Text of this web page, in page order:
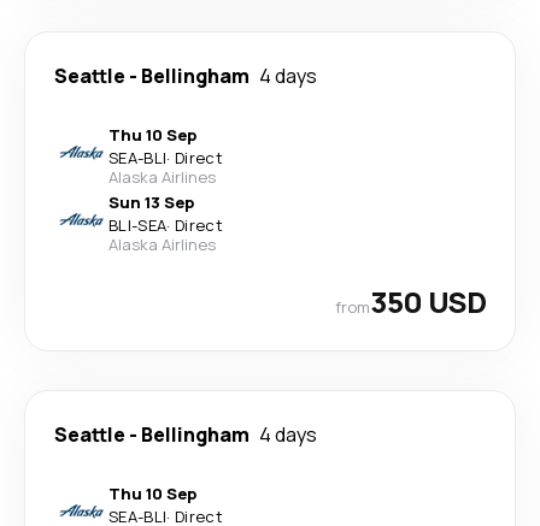
Seattle - Bellingham 4 days
Thu 10 Sep
SEA-BLI· Direct
Alaska Airlines
Sun 13 Sep
BLI-SEA· Direct
Alaska Airlines
from350 USD
Seattle - Bellingham 4 days
Thu 10 Sep
SEA-BLI· Direct